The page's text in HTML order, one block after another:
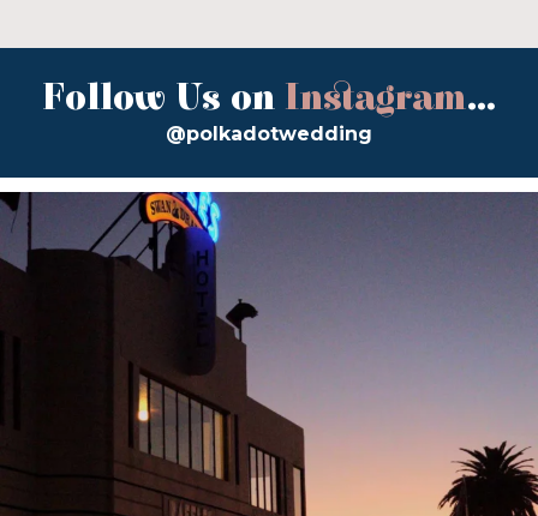
Follow Us on Instagram...
@polkadotwedding